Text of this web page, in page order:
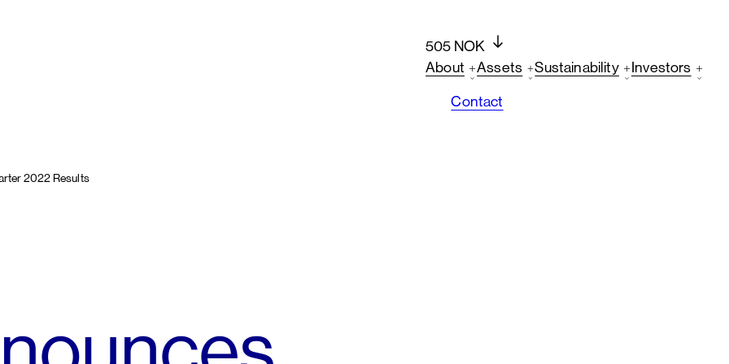
505 NOK
About
Assets Sustainability Investors
Contact
2022 Results